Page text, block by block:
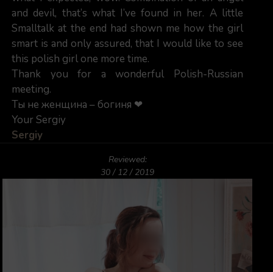
and devil, that’s what I’ve found in her. A little
Smalltalk at the end had shown me how the girl
smart is and only assured, that I would like to see
this polish girl one more time.
Thank you for a wonderful Polish-Russian
meeting.
Ты не женщина – богиня ❤
Your Sergiy
Sergiy
Reviewed:
30 / 12 / 2019